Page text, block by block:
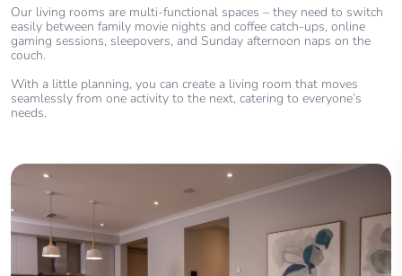
Our living rooms are multi-functional spaces – they need to switch
easily between family movie nights and coffee catch-ups, online
gaming sessions, sleepovers, and Sunday afternoon naps on the
couch.
With a little planning, you can create a living room that moves
seamlessly from one activity to the next, catering to everyone’s
needs.